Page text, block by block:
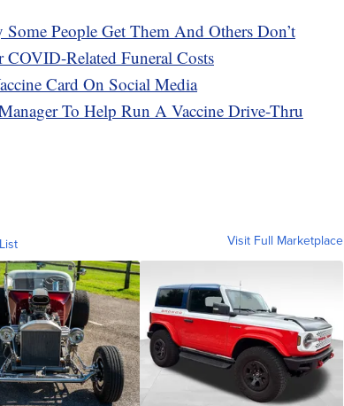
People Get Them And Others Don’t
Related Funeral Costs
Card On Social Media
To Help Run A Vaccine Drive-Thru
Visit Full Marketplace